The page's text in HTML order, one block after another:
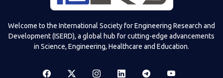
Welcome to the International Society for Engineering Research and
Development (ISERD), a global hub for cutting-edge advancements
in Science, Engineering, Healthcare and Education.